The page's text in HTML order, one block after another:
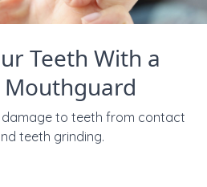
Teeth With a
Mouthguard
to teeth from contact
teeth grinding.